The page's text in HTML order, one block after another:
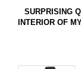
SURPRISING
INTERIOR OF